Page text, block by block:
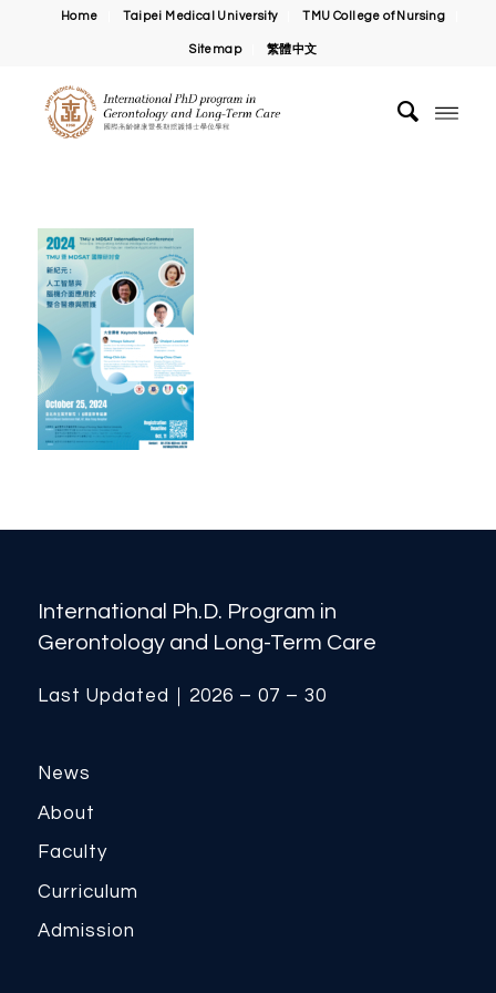
Home Taipei Medical University TMU College of Nursing
Sitemap 繁體中文
International Ph.D. Program in
Gerontology and Long-Term Care
Last Updated｜2026 – 07 – 30
News
About
Faculty
Curriculum
Admission